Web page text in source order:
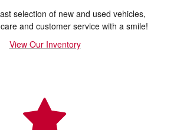
selection of new and used vehicles,
and customer service with a smile!
View Our Inventory